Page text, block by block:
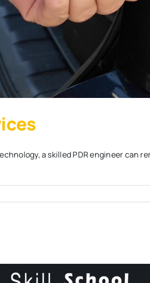
a skilled PDR engineer can